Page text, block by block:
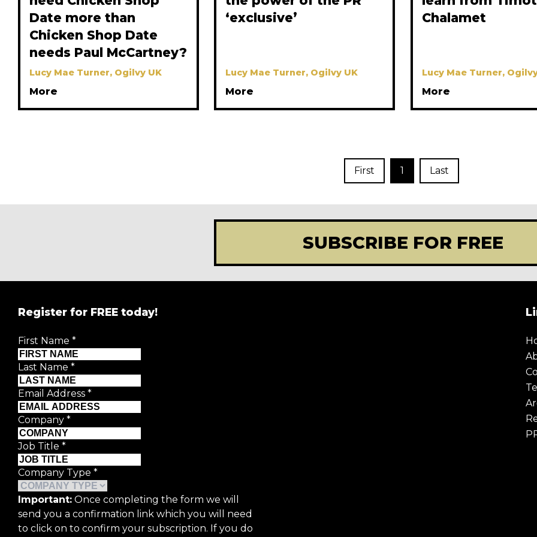
Date more than
Chicken Shop Date
needs Paul McCartney?
Lucy Mae Turner, Ogilvy UK
More
‘exclusive’
Lucy Mae Turner, Ogilvy UK
More
Chalamet
Lucy Mae Turner,
More
First 1 Last
SUBSCRIBE FOR FREE
Register for FREE today!
First Name *
Last Name *
Email Address *
Company *
Job Title *
Company Type *
Important: Once completing the form we will
send you a confirmation link which you will need
to click on to confirm your subscription. If you do